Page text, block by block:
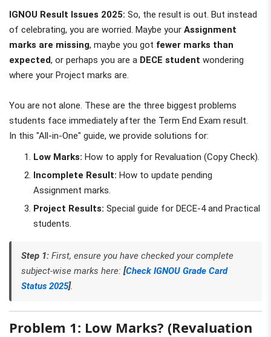
IGNOU Result Issues 2025: So, the result is out. But instead
of celebrating, you are worried. Maybe your Assignment
marks are missing, maybe you got fewer marks than
expected, or perhaps you are a DECE student wondering
where your Project marks are.
You are not alone. These are the three biggest problems
students face immediately after the Term End Exam result.
In this "All-in-One" guide, we provide solutions for:
Low Marks: How to apply for Revaluation (Copy Check).
Incomplete Result: How to update pending
Assignment marks.
Project Results: Special guide for DECE-4 and Practical
students.
Step 1: First, ensure you have checked your complete
subject-wise marks here: [Check IGNOU Grade Card
Status 2025].
Problem 1: Low Marks? (Revaluation